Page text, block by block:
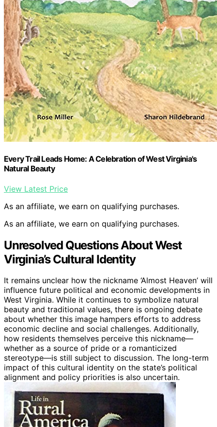
Every Trail Leads Home: A Celebration of West Virginia's
Natural Beauty
View Latest Price
As an affiliate, we earn on qualifying purchases.
As an affiliate, we earn on qualifying purchases.
Unresolved Questions About West
Virginia’s Cultural Identity
It remains unclear how the nickname ‘Almost Heaven’ will
influence future political and economic developments in
West Virginia. While it continues to symbolize natural
beauty and traditional values, there is ongoing debate
about whether this image hampers efforts to address
economic decline and social challenges. Additionally,
how residents themselves perceive this nickname—
whether as a source of pride or a romanticized
stereotype—is still subject to discussion. The long-term
impact of this cultural identity on the state’s political
alignment and policy priorities is also uncertain.